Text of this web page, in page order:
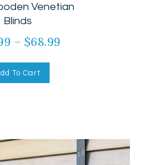
Venetian
Blinds
– $68.99
To Cart